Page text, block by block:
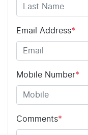
Email Address*
Mobile Number*
Comments*